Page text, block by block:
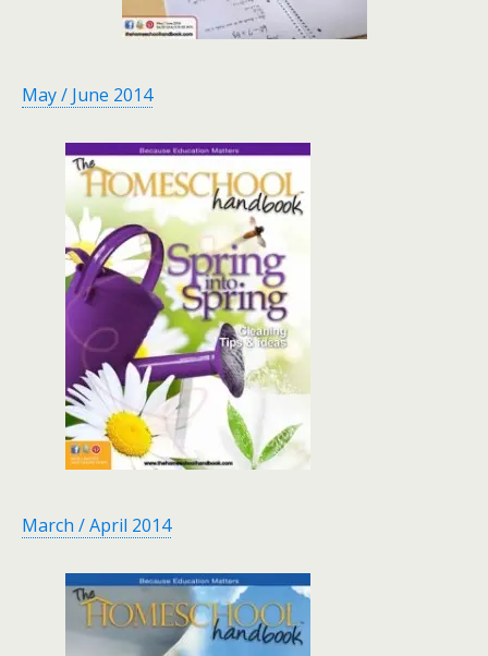
May / June 2014
March / April 2014